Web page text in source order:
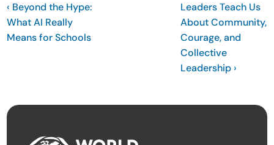
‹ Beyond the Hype:
What AI Really
Means for Schools
Leaders Teach Us
About Community,
Courage, and
Collective
Leadership ›